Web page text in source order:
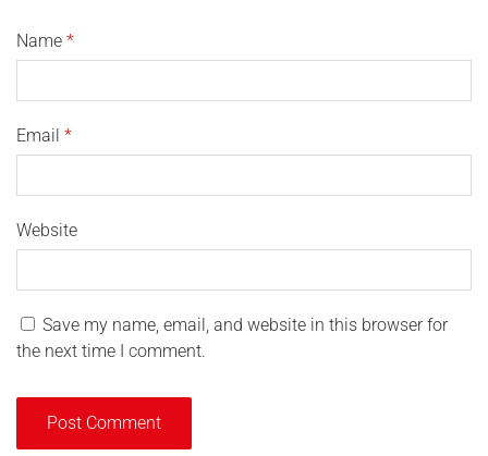
Name *
Email *
Website
Save my name, email, and website in this browser for
the next time I comment.